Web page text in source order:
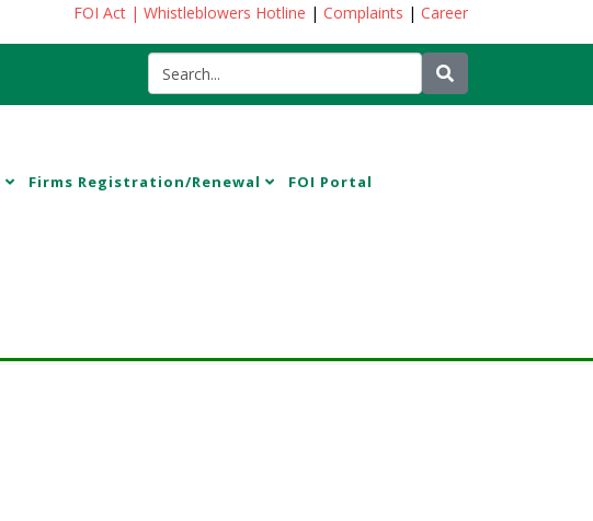
FOI Act | Whistleblowers Hotline | Complaints | Career
Firms Registration/Renewal FOI Portal